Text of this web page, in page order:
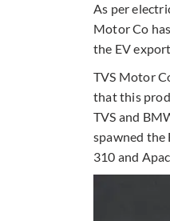
As per
Motor Co
the EV
TVS Motor
that this
TVS and
spawned the
310 and